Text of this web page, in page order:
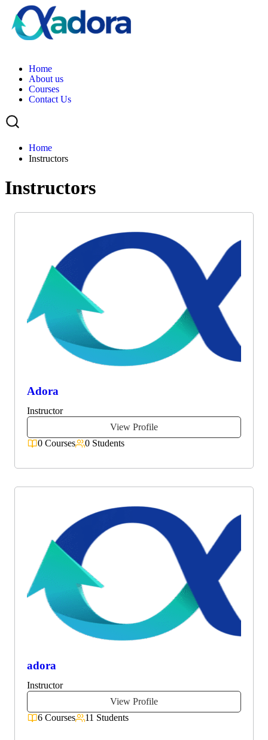
Home
About us
Courses
Contact Us
Home
Instructors
Instructors
Adora
Instructor
View Profile
0 Courses
0 Students
adora
Instructor
View Profile
6 Courses
11 Students